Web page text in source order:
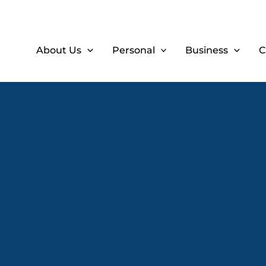
About Us
Personal Business